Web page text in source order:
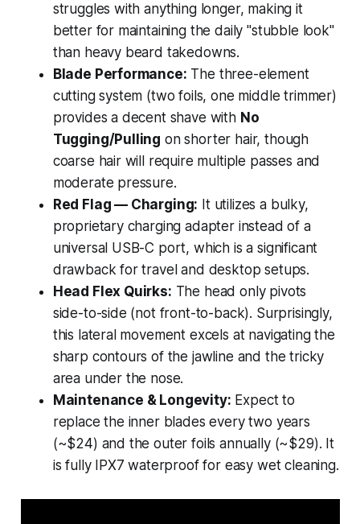
struggles with anything longer, making it
better for maintaining the daily "stubble look"
than heavy beard takedowns.
Blade Performance: The three-element
cutting system (two foils, one middle trimmer)
provides a decent shave with No
Tugging/Pulling on shorter hair, though
coarse hair will require multiple passes and
moderate pressure.
Red Flag — Charging: It utilizes a bulky,
proprietary charging adapter instead of a
universal USB-C port, which is a significant
drawback for travel and desktop setups.
Head Flex Quirks: The head only pivots
side-to-side (not front-to-back). Surprisingly,
this lateral movement excels at navigating the
sharp contours of the jawline and the tricky
area under the nose.
Maintenance & Longevity: Expect to
replace the inner blades every two years
(~$24) and the outer foils annually (~$29). It
is fully IPX7 waterproof for easy wet cleaning.